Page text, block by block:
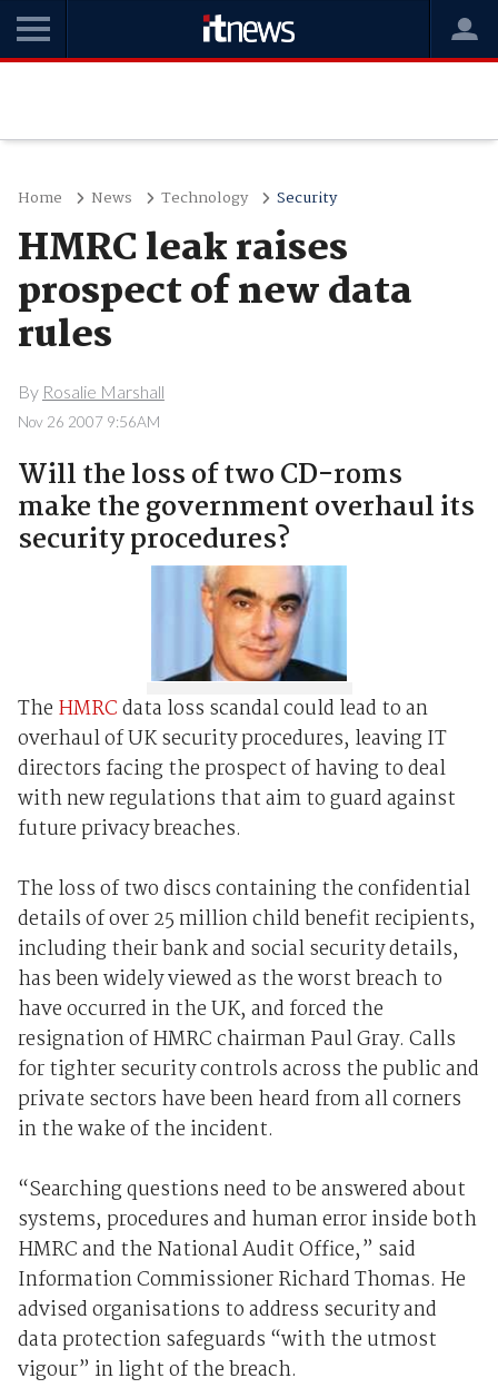
Home News Technology Security
HMRC leak raises
prospect of new data
rules
By Rosalie Marshall
Nov 26 2007 9:56AM
Will the loss of two CD-roms
make the government overhaul its
security procedures?
The HMRCdata loss scandal could lead to an
overhaul of UK security procedures, leaving IT
directors facing the prospect of having to deal
with new regulations that aim to guard against
future privacy breaches.
The loss of two discs containing the confidential
details of over 25 million child benefit recipients,
including their bank and social security details,
has been widely viewed as the worst breach to
have occurred in the UK, and forced the
resignation of HMRC chairman Paul Gray. Calls
for tighter security controls across the public and
private sectors have been heard from all corners
in the wake of the incident.
“Searching questions need to be answered about
systems, procedures and human error inside both
HMRC and the National Audit Office,” said
Information Commissioner Richard Thomas. He
advised organisations to address security and
data protection safeguards “with the utmost
vigour” in light of the breach.